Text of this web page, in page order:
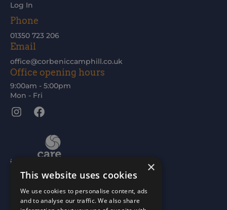
Log In
Phone
01350 723 206
Email
office@corbeniccamphill.co.uk
Office opening hours
9:00am - 5:00pm
Mon - Fri
Instagram
Facebook
×
This website uses cookies
We use cookies to personalise content, ads
and to analyse our traffic. We also share